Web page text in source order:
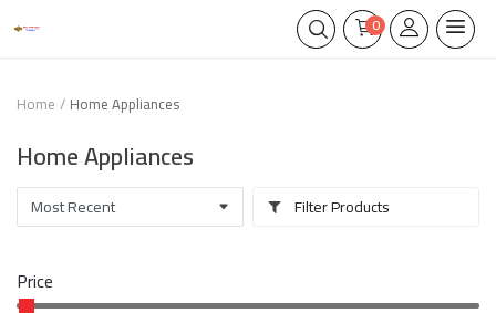
0
Home Home Appliances
Home Appliances
Filter Products
Price